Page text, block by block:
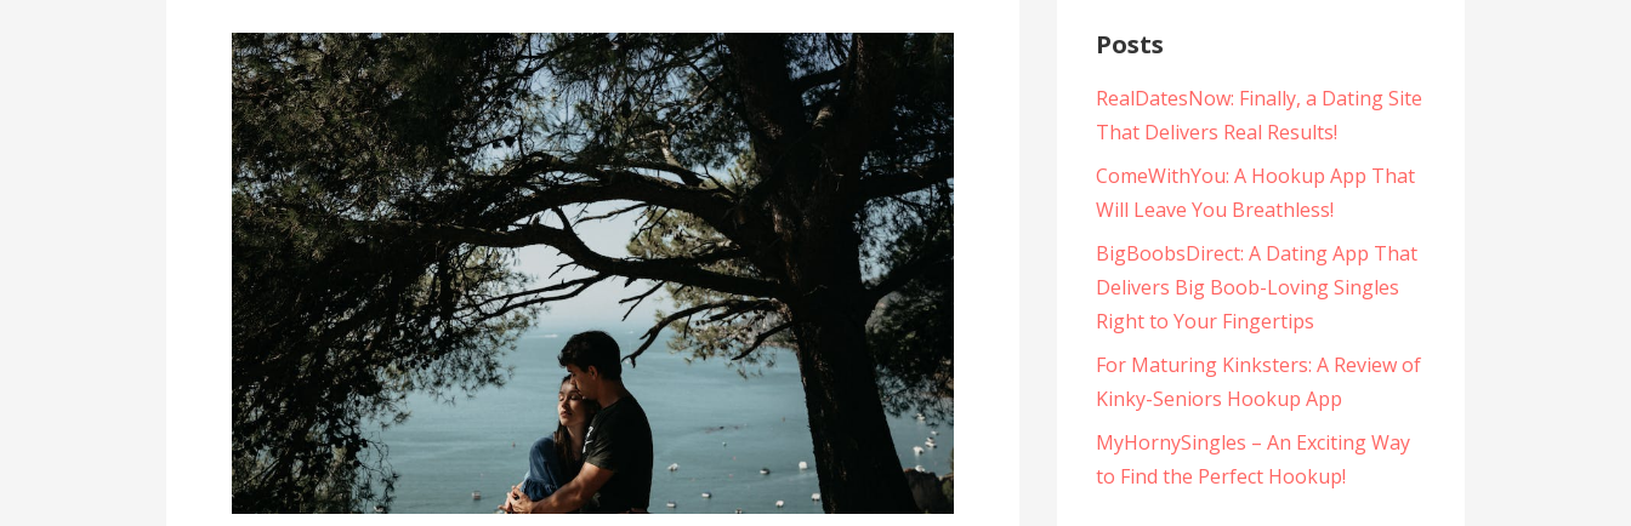
Posts
RealDatesNow: Finally, a Dating Site
That Delivers Real Results!
ComeWithYou: A Hookup App That
Will Leave You Breathless!
BigBoobsDirect: A Dating App That
Delivers Big Boob-Loving Singles
Right to Your Fingertips
For Maturing Kinksters: A Review of
Kinky-Seniors Hookup App
MyHornySingles – An Exciting Way
to Find the Perfect Hookup!